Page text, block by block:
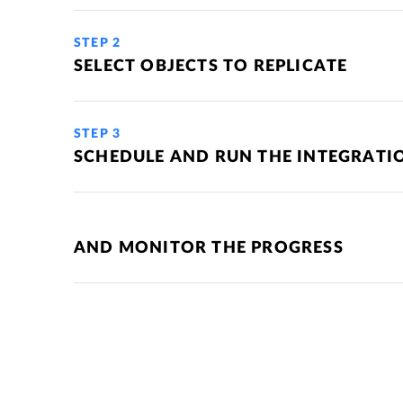
STEP 2
SELECT OBJECTS TO REPLICATE
STEP 3
SCHEDULE AND RUN THE
AND MONITOR THE PROGRESS